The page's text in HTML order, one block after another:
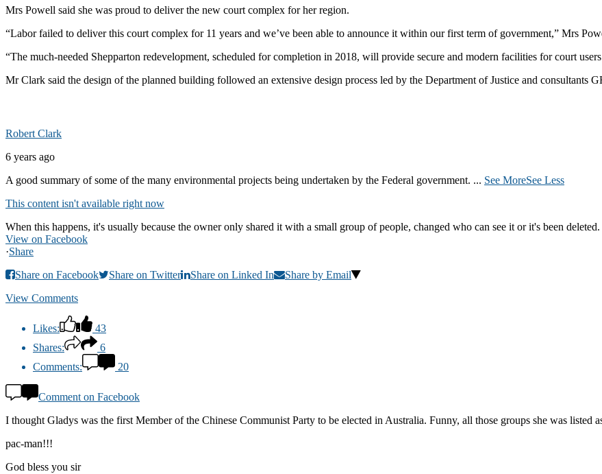
Mrs Powell said she was proud to deliver the new court complex for her region.
“Labor failed to deliver this court complex for 11 years and we’ve been able to announce it within our first term of government,” Mrs
“The much-needed Shepparton redevelopment, scheduled for completion in 2018, will provide secure and modern facilities for court
Mr Clark said the design of the planned building followed an extensive design process led by the Department of Justice and consultants
Robert Clark
6 years ago
A good summary of some of the many environmental projects being undertaken by the Federal government. ... See MoreSee Less
This content isn't available right now
When this happens, it's usually because the owner only shared it with a small group of people, changed who can see it or it's been deleted.
View on Facebook
·Share
Share on Facebook
Share on Twitter Share on Linked In
Share by Email
View Comments
Likes:
43
Shares:
6
Comments:
20
Comment on Facebook
I thought Gladys was the first Member of the Chinese Communist Party to be elected in Australia. Funny, all those groups she was
pac-man!!!
God bless you sir